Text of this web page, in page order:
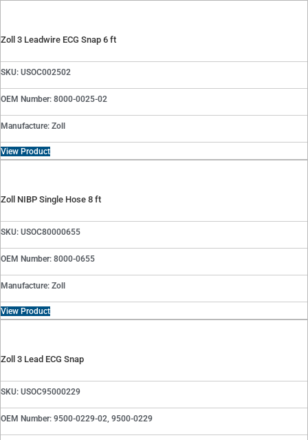
Zoll 3 Leadwire ECG Snap 6 ft
SKU: USOC002502
OEM Number: 8000-0025-02
Manufacture: Zoll
View Product
Zoll NIBP Single Hose 8 ft
SKU: USOC80000655
OEM Number: 8000-0655
Manufacture: Zoll
View Product
Zoll 3 Lead ECG Snap
SKU: USOC95000229
OEM Number: 9500-0229-02, 9500-0229